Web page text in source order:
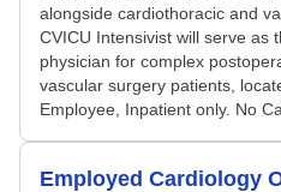
alongside cardiothoracic and
CVICU Intensivist will serve as
physician for complex
vascular surgery patients,
Employee, Inpatient only. No
Employed Cardiology